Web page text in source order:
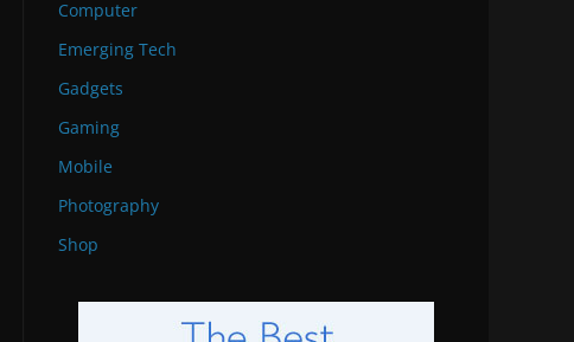
Computer
Emerging Tech
Gadgets
Gaming
Mobile
Photography
Shop